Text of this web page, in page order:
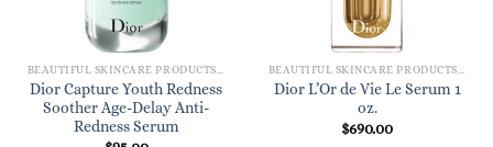
BEAUTIFUL SKINCARE PRODUCTS FOR WOMEN
Dior Capture Youth Redness
Soother Age-Delay Anti-
Redness Serum
BEAUTIFUL SKINCARE PRODUCTS FOR WOMEN
Dior L’Or de Vie Le Serum 1
oz.
$690.00